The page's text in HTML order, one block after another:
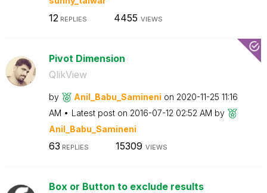
12 REPLIES 4455 VIEWS
Pivot Dimension
QlikView
by Anil_Babu_Samineni on ‎2020-11-25 11:16
AM
Latest post on ‎2016-07-12 02:52 AM by
Anil_Babu_Samineni
63 REPLIES 15309 VIEWS
Box or Button to exclude results